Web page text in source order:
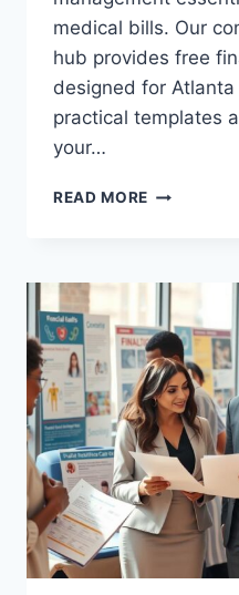
medical bills. Our
hub provides free
designed for Atlanta
practical templates
your…
READ MORE ATLANTA
TEMPLATE:
FOR